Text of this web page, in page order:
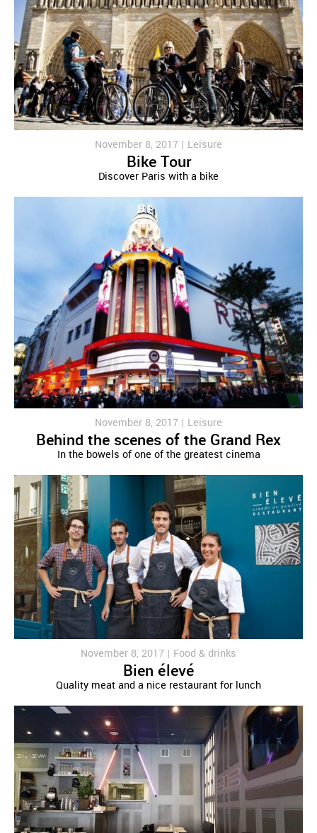
November 8, 2017 | Leisure
Bike Tour
Discover Paris with a bike
November 8, 2017 | Leisure
Behind the scenes of the Grand Rex
In the bowels of one of the greatest cinema
November 8, 2017 | Food & drinks
Bien élevé
Quality meat and a nice restaurant for lunch